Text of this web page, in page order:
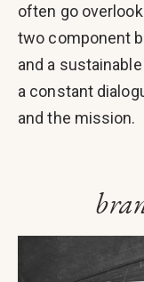
often go
two component
and a
a constant
and the mission.